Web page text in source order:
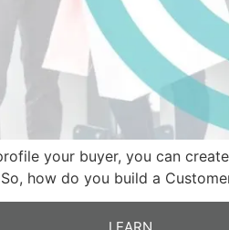
your buyer, you can
how do you build a